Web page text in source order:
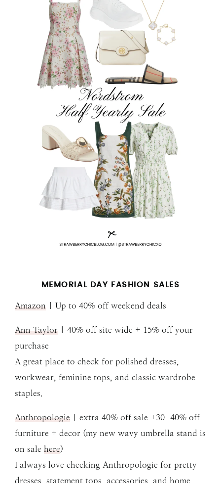
MEMORIAL DAY FASHION SALES
Amazon | Up to 40% off weekend deals
Ann Taylor | 40% off site wide + 15% off your
purchase
A great place to check for polished dresses,
workwear, feminine tops, and classic wardrobe
staples.
Anthropologie | extra 40% off sale +30-40% off
furniture + decor (my new wavy umbrella stand is
on sale here)
I always love checking Anthropologie for pretty
dresses, statement tops, accessories, and home